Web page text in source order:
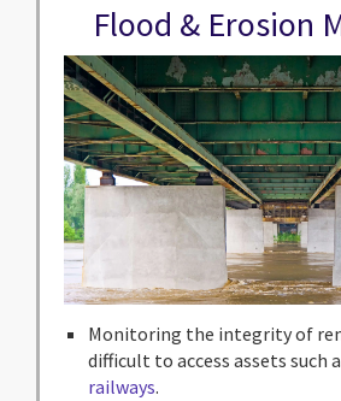
Flood & Erosion
Monitoring the integrity of
difficult to access assets such
railways.